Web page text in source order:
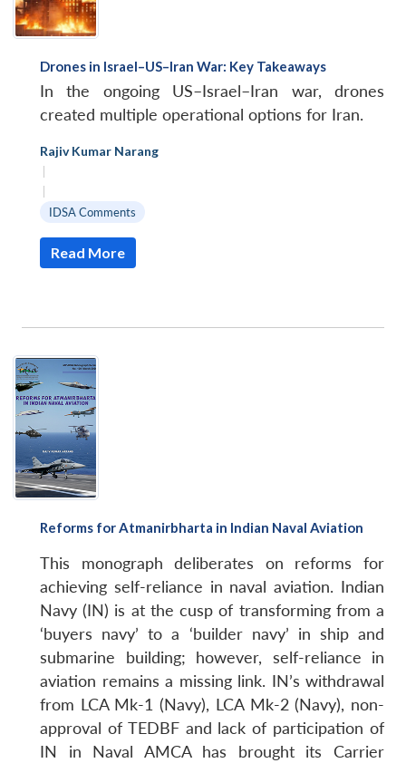
Drones in Israel–US–Iran War: Key Takeaways
In the ongoing US–Israel–Iran war, drones
created multiple operational options for Iran.
Rajiv Kumar Narang
|
|
IDSA Comments
Read More
Reforms for Atmanirbharta in Indian Naval Aviation
This monograph deliberates on reforms for
achieving self-reliance in naval aviation. Indian
Navy (IN) is at the cusp of transforming from a
‘buyers navy’ to a ‘builder navy’ in ship and
submarine building; however, self-reliance in
aviation remains a missing link. IN’s withdrawal
from LCA Mk-1 (Navy), LCA Mk-2 (Navy), non-
approval of TEDBF and lack of participation of
IN in Naval AMCA has brought its Carrier